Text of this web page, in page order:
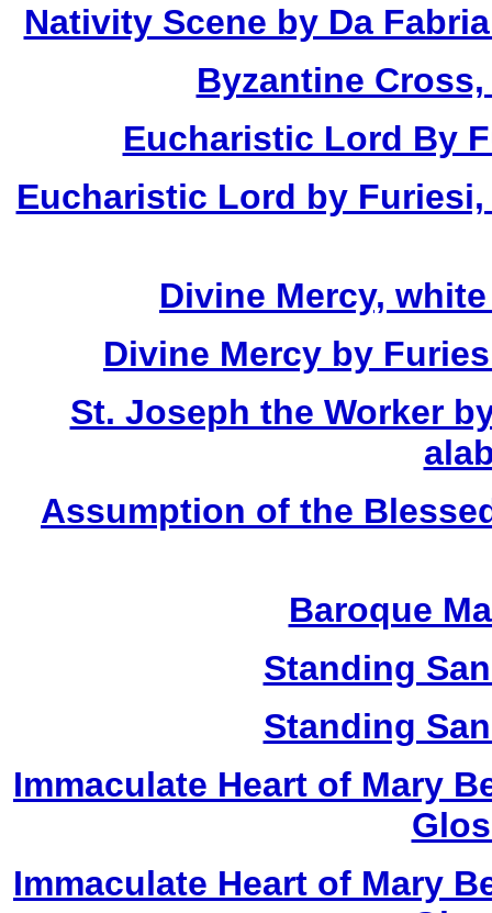
Nativity Scene by Da
Byzantine
Eucharistic Lord By
Eucharistic Lord by
Divine Mercy,
Divine Mercy by
St. Joseph the Worker
Assumption of the
Baroque
Standing
Standing
Immaculate Heart of Mary
Immaculate Heart of Mary